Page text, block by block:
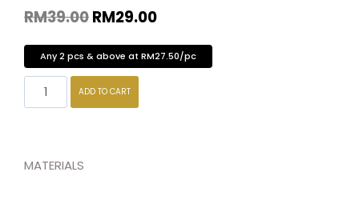
RM39.00RM29.00
Any 2 pcs & above at RM27.50/pc
ADD TO CART
MATERIALS